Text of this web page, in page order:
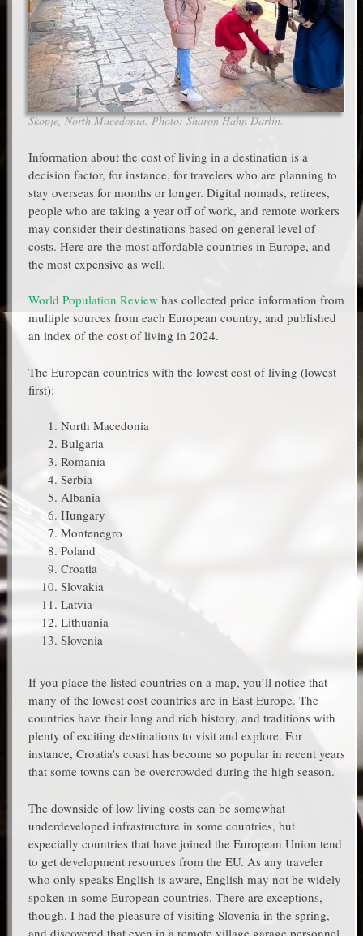
Skopje, North Macedonia. Photo: Sharon Hahn Darlin.
Information about the cost of living in a destination is a
decision factor, for instance, for travelers who are planning to
stay overseas for months or longer. Digital nomads, retirees,
people who are taking a year off of work, and remote workers
may consider their destinations based on general level of
costs. Here are the most affordable countries in Europe, and
the most expensive as well.
World Population Review has collected price information from
multiple sources from each European country, and published
an index of the cost of living in 2024.
The European countries with the lowest cost of living (lowest
first):
North Macedonia
Bulgaria
Romania
Serbia
Albania
Hungary
Montenegro
Poland
Croatia
Slovakia
Latvia
Lithuania
Slovenia
If you place the listed countries on a map, you’ll notice that
many of the lowest cost countries are in East Europe. The
countries have their long and rich history, and traditions with
plenty of exciting destinations to visit and explore. For
instance, Croatia’s coast has become so popular in recent years
that some towns can be overcrowded during the high season.
The downside of low living costs can be somewhat
underdeveloped infrastructure in some countries, but
especially countries that have joined the European Union tend
to get development resources from the EU. As any traveler
who only speaks English is aware, English may not be widely
spoken in some European countries. There are exceptions,
though. I had the pleasure of visiting Slovenia in the spring,
and discovered that even in a remote village garage personnel